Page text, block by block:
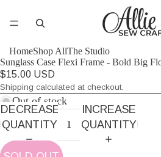
HomeShop AllThe Studio
Sunglass Case Flexi Frame - Bold Big
$15.00 USD
Shipping calculated at checkout.
Out of stock
DECREASE
QUANTITY
INCREASE
QUANTITY